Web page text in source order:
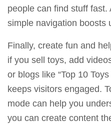
people can find stuff fast.
simple navigation boosts
Finally, create fun and
if you sell toys, add
or blogs like “Top 10
keeps visitors engaged.
mode can help you
you can create content